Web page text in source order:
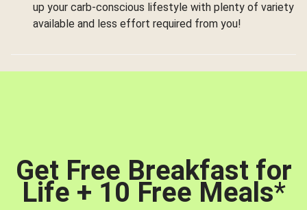
up your carb-conscious lifestyle with plenty of variety
available and less effort required from you!
Get Free Breakfast for
Life + 10 Free Meals*